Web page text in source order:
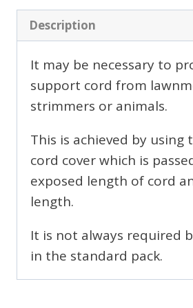
quantity
Description
It may be necessary to
support cord from
strimmers or animals.
This is achieved by using
cord cover which is
exposed length of cord
length.
It is not always required
in the standard pack.